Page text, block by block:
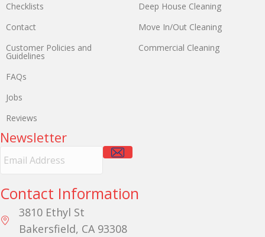
Checklists
Contact
Customer Policies and
Guidelines
FAQs
Jobs
Reviews
Newsletter
m
d
Deep House Cleaning
Move In/Out Cleaning
Commercial Cleaning
Contact Information
3810 Ethyl St
Bakersfield, CA 93308